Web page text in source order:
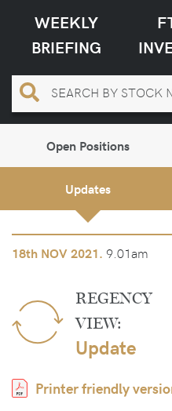
WEEKLY
BRIEFING
Open Positions
Updates
18th NOV 2021. 9.01am
REGENCY
VIEW:
Update
Printer friendly